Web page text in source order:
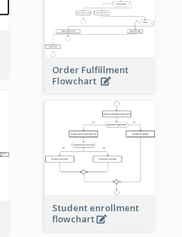
Order Fulfillment
Flowchart
Student enrollment
flowchart